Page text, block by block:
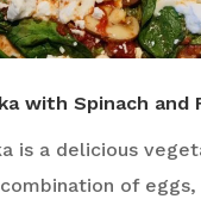
with Spinach and
is a delicious
of eggs,